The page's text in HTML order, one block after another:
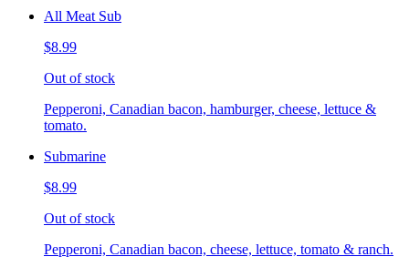
All Meat Sub
$8.99
Out of stock
Pepperoni, Canadian bacon, hamburger, cheese, lettuce &
tomato.
Submarine
$8.99
Out of stock
Pepperoni, Canadian bacon, cheese, lettuce, tomato & ranch.